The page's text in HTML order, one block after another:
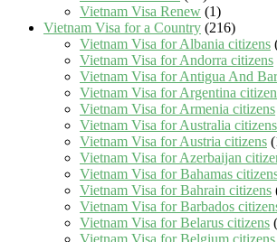
Vietnam Visa Renew (1)
Vietnam Visa for a Country (216)
Vietnam Visa for Albania citizens
Vietnam Visa for Andorra citizens
Vietnam Visa for Antigua And
Vietnam Visa for Argentina
Vietnam Visa for Armenia citizens
Vietnam Visa for Australia citizens
Vietnam Visa for Austria citizens
Vietnam Visa for Azerbaijan
Vietnam Visa for Bahamas
Vietnam Visa for Bahrain citizens
Vietnam Visa for Barbados
Vietnam Visa for Belarus citizens